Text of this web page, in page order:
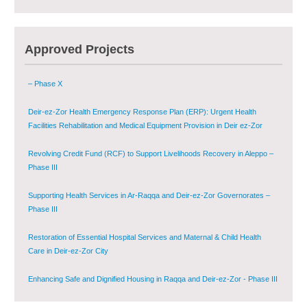
Approved Projects
Agricultural Support to Farmers in Ar-Raqqa and Deir-ez-Zor Governorates
– Phase X
Deir-ez-Zor Health Emergency Response Plan (ERP): Urgent Health
Governorate
Revolving Credit Fund (RCF) to Support Livelihoods Recovery in Aleppo –
Supporting Health Services in Ar-Raqqa and Deir-ez-Zor Governorates –
Restoration of Essential Hospital Services and Maternal & Child Health
Enhancing Safe and Dignified Housing in Raqqa and Deir-ez-Zor - Phase III